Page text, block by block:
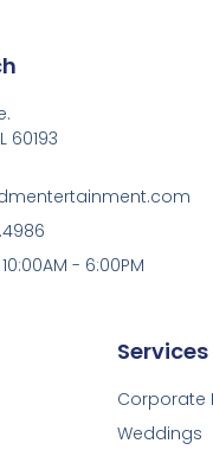
Services
Corporate
Weddings
60193
- 6:00PM